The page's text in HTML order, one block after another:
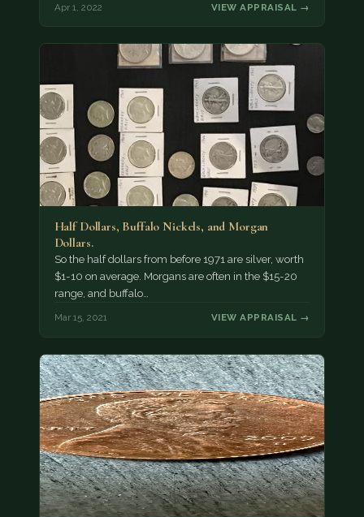
Apr 1, 2022 VIEW APPRAISAL →
Half Dollars, Buffalo Nickels, and Morgan
Dollars.
So the half dollars from before 1971 are silver, worth
$1-10 on average. Morgans are often in the $15-20
range, and buffalo…
Mar 15, 2021 VIEW APPRAISAL →